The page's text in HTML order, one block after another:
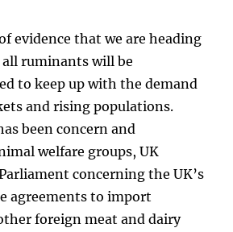
evidence that we are heading
ruminants will be
to keep up with the demand
and rising populations.
been concern and
welfare groups, UK
concerning the UK’s
agreements to import
foreign meat and dairy